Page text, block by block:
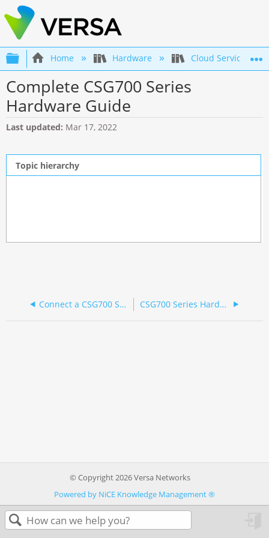
Expand/collapse global hierarchy
Home Hardware Cloud Services
Complete CSG700 Series
Hardware Guide
Last updated Mar 17, 2022
Topic hierarchy
Connect a CSG700 Series Appliance CSG700 Series Hardware Guide
© Copyright 2026 Versa Networks
Powered by NiCE Knowledge Management®